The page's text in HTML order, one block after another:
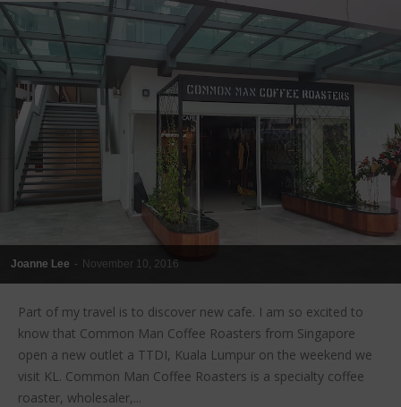
Joanne Lee - November 10, 2016
Part of my travel is to discover new cafe. I am so excited to
know that Common Man Coffee Roasters from Singapore
open a new outlet a TTDI, Kuala Lumpur on the weekend we
visit KL. Common Man Coffee Roasters is a specialty coffee
roaster, wholesaler,...